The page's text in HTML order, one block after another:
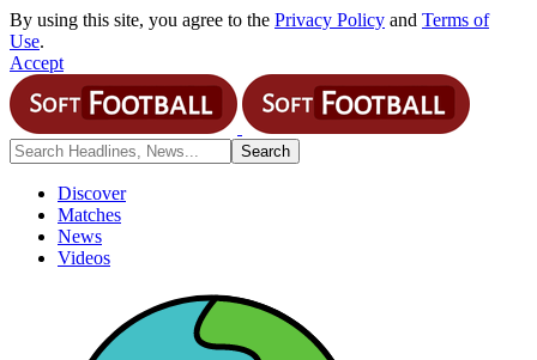
By using this site, you agree to the Privacy Policy and Terms of
Use.
Accept
Discover
Matches
News
Videos